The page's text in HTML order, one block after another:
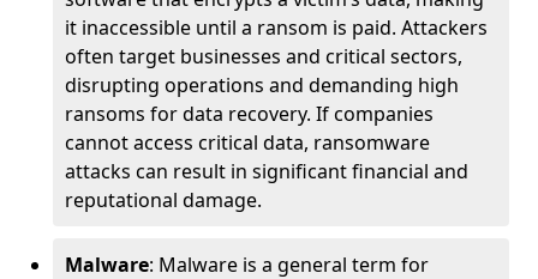
it inaccessible until a ransom is paid. Attackers
often target businesses and critical sectors,
disrupting operations and demanding high
ransoms for data recovery. If companies
cannot access critical data, ransomware
attacks can result in significant financial and
reputational damage.
Malware: Malware is a general term for